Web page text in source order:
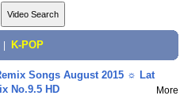
K-POP
Songs August 2015 ☼ Lat
No.9.5 HD
More